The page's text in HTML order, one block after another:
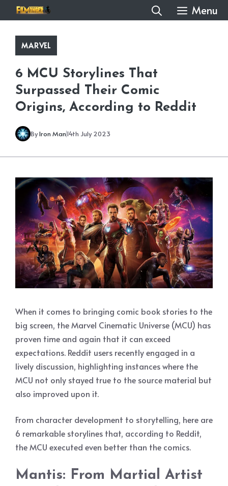
to
content
Menu
MARVEL
6 MCU Storylines That
Surpassed Their Comic
Origins, According to Reddit
ByIron Man14th July 2023
When it comes to bringing comic book stories to the
big screen, the Marvel Cinematic Universe (MCU) has
proven time and again that it can exceed
expectations. Reddit users recently engaged in a
lively discussion, highlighting instances where the
MCU not only stayed true to the source material but
also improved upon it.
From character development to storytelling, here are
6 remarkable storylines that, according to Reddit,
the MCU executed even better than the comics.
Mantis: From Martial Artist